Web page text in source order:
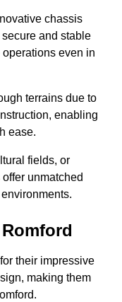
chassis
and stable
even in
terrains due to
enabling
ease.
fields, or
unmatched
their impressive
making them